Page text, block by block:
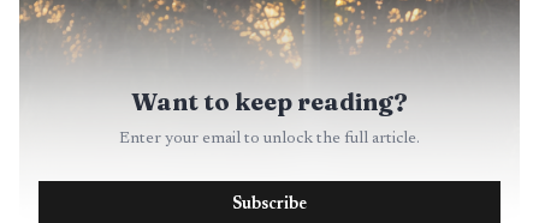
Want to keep reading?
Enter your email to unlock the full article.
Subscribe